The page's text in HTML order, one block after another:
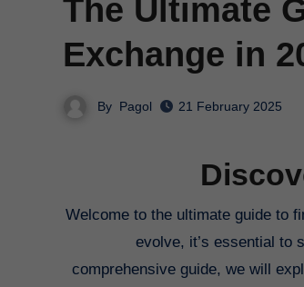
The Ultimate
Exchange in
By Pagol 21 February 2025
Welcome to the ultimate guide to finding the best crypto exchange in 2025. As the digital currency landscape continues to
evolve, it’s essential to
comprehensive guide, we will